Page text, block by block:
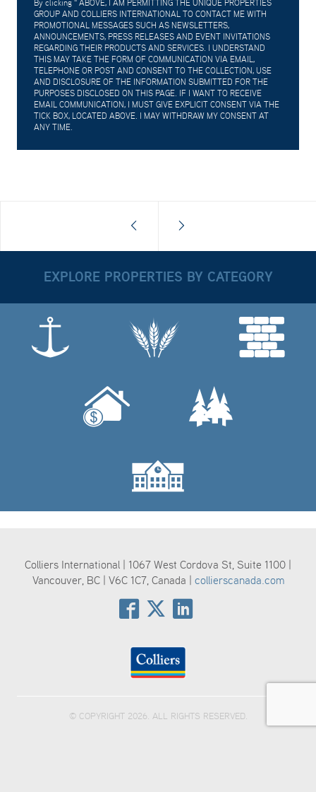
By clicking " ABOVE, I AM PERMITTING THE UNIQUE PROPERTIES
GROUP AND COLLIERS INTERNATIONAL TO CONTACT ME WITH
PROMOTIONAL MESSAGES SUCH AS NEWSLETTERS,
ANNOUNCEMENTS, PRESS RELEASES AND EVENT INVITATIONS
REGARDING THEIR PRODUCTS AND SERVICES. I UNDERSTAND
THIS MAY TAKE THE FORM OF COMMUNICATION VIA EMAIL,
TELEPHONE OR POST AND CONSENT TO THE COLLECTION, USE
AND DISCLOSURE OF THE INFORMATION SUBMITTED FOR THE
PURPOSES DISCLOSED ON THIS PAGE. IF I WANT TO RECEIVE
EMAIL COMMUNICATION, I MUST GIVE EXPLICIT CONSENT VIA THE
TICK BOX, LOCATED ABOVE. I MAY WITHDRAW MY CONSENT AT
ANY TIME.
EXPLORE PROPERTIES BY CATEGORY
Colliers International | 1067 West Cordova St, Suite 1100 |
Vancouver, BC | V6C 1C7, Canada | collierscanada.com
© COPYRIGHT 2026. ALL RIGHTS RESERVED.